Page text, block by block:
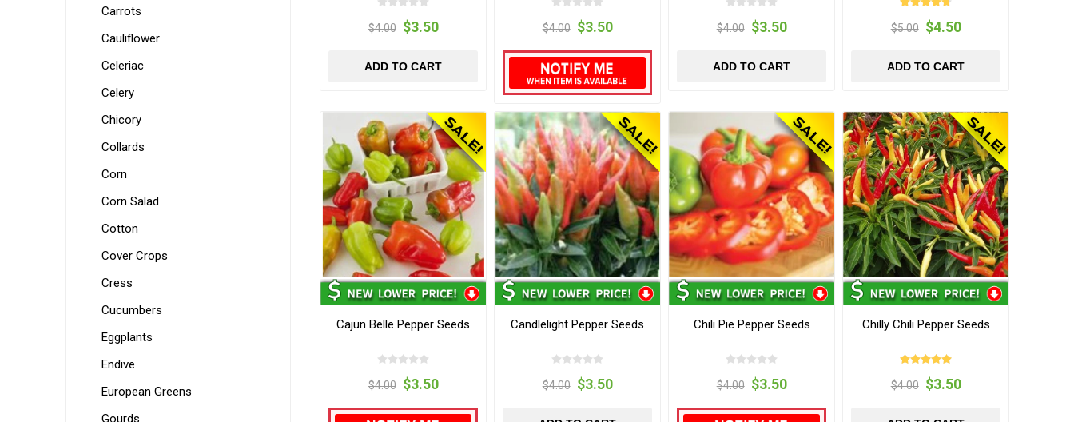
$4.00 $3.50
ADD TO CART
$4.00 $3.50 $4.00 $3.50
ADD TO CART
$5.00 $4.50
ADD TO CART
Cajun Belle Pepper Seeds
$4.00 $3.50
Candlelight Pepper Seeds
$4.00 $3.50
Chili Pie Pepper Seeds
$4.00 $3.50
Chilly Chili Pepper Seeds
$4.00 $3.50
Carrots
Cauliflower
Celeriac
Celery
Chicory
Collards
Corn
Corn Salad
Cotton
Cover Crops
Cress
Cucumbers
Eggplants
Endive
European Greens
Gourds